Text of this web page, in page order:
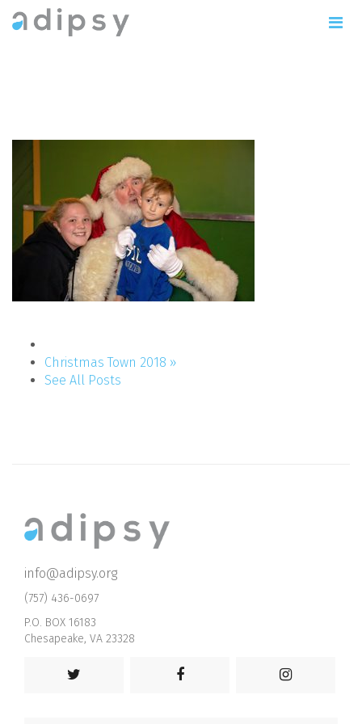
Christmas Town 2018 »
See All Posts
info@adipsy.org
(757) 436-0697
P.O. BOX 16183
Chesapeake, VA 23328